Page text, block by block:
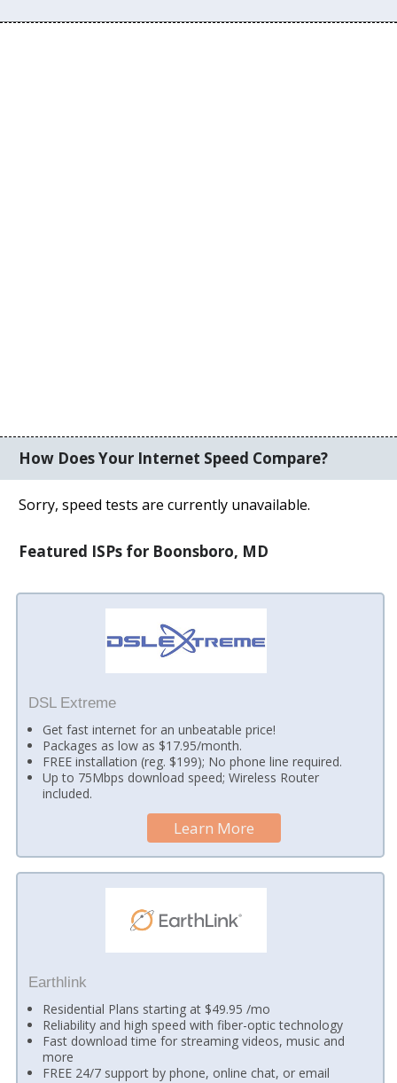
How Does Your Internet Speed Compare?
Sorry, speed tests are currently unavailable.
Featured ISPs for Boonsboro, MD
DSL Extreme
Get fast internet for an unbeatable price!
Packages as low as $17.95/month.
FREE installation (reg. $199); No phone line required.
Up to 75Mbps download speed; Wireless Router
included.
Learn More
Earthlink
Residential Plans starting at $49.95 /mo
Reliability and high speed with fiber-optic technology
Fast download time for streaming videos, music and
more
FREE 24/7 support by phone, online chat, or email